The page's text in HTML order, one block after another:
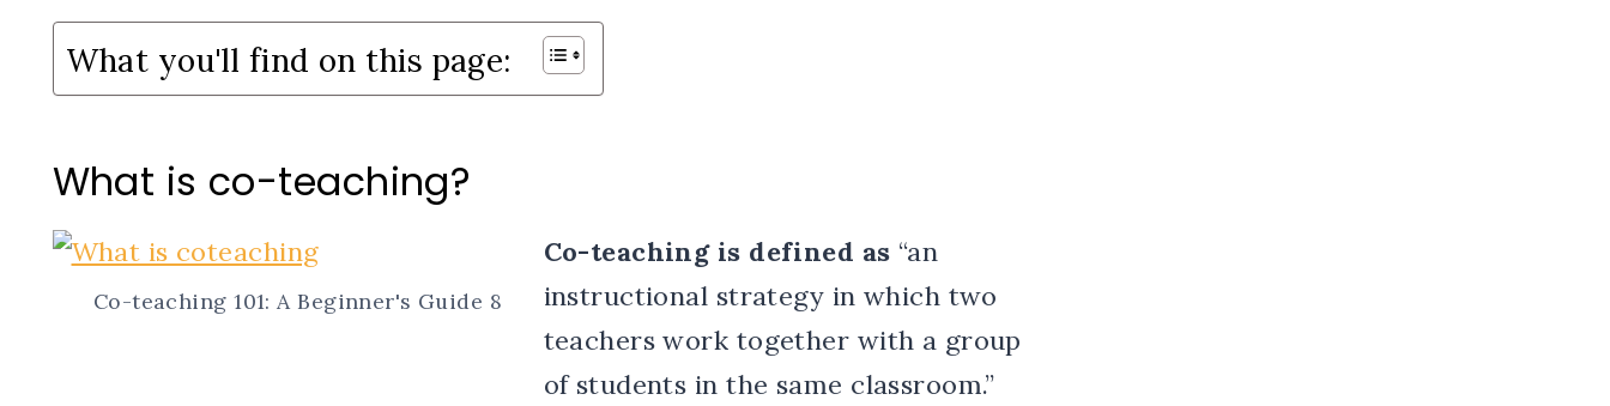
What you'll find on this page:
What is co-teaching?
Co-teaching 101: A Beginner's Guide 8
Co-teaching is defined as “an
instructional strategy in which two
teachers work together with a group
of students in the same classroom.”